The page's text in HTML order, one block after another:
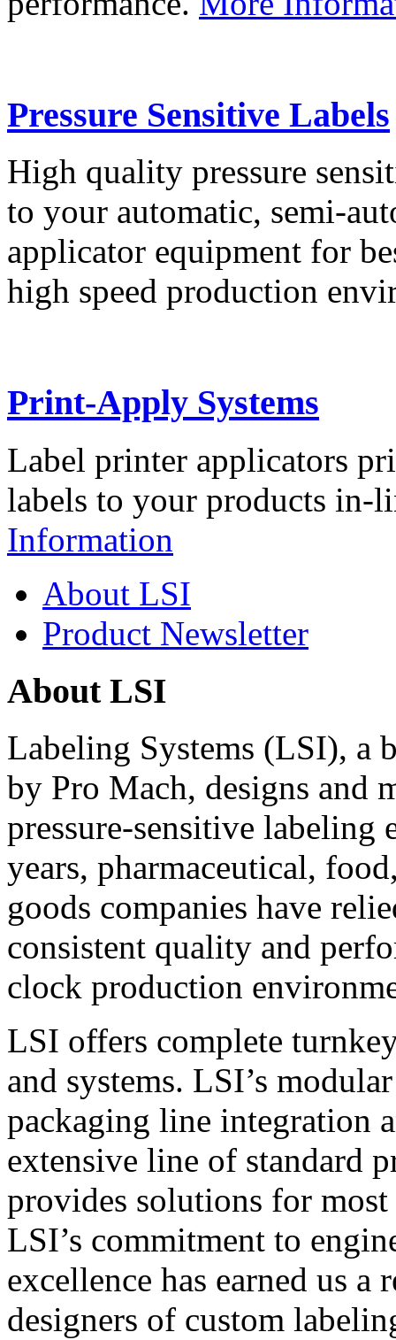
Pressure Sensitive Labels
High quality pressure
to your automatic, semi-
applicator equipment for
high speed production
Print-Apply Systems
Label printer applicators
labels to your products in-
Information
About LSI
Product Newsletter
About LSI
Labeling Systems (LSI), a
by Pro Mach, designs and
pressure-sensitive labeling
years, pharmaceutical,
goods companies have
consistent quality and
clock production
LSI offers complete
and systems. LSI’s
packaging line integration
extensive line of standard
provides solutions for
LSI’s commitment to
excellence has earned us
designers of custom